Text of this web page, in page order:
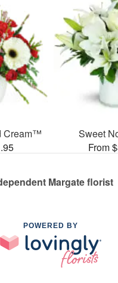
Cream™
Sweet
From
Margate florist
POWERED BY